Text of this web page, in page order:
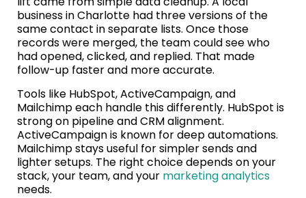
business in Charlotte had three versions of the
same contact in separate lists. Once those
records were merged, the team could see who
had opened, clicked, and replied. That made
follow-up faster and more accurate.
Tools like HubSpot, ActiveCampaign, and
Mailchimp each handle this differently. HubSpot is
strong on pipeline and CRM alignment.
ActiveCampaign is known for deep automations.
Mailchimp stays useful for simpler sends and
lighter setups. The right choice depends on your
stack, your team, and your marketing analytics
needs.